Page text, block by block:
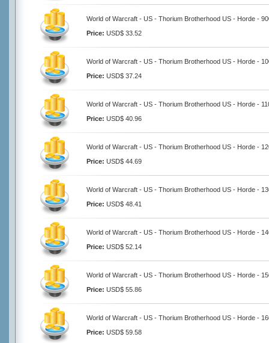
World of Warcraft - US - Thorium Brotherhood US - Horde -
Price: USD$ 33.52
World of Warcraft - US - Thorium Brotherhood US - Horde -
Price: USD$ 37.24
World of Warcraft - US - Thorium Brotherhood US - Horde -
Price: USD$ 40.96
World of Warcraft - US - Thorium Brotherhood US - Horde -
Price: USD$ 44.69
World of Warcraft - US - Thorium Brotherhood US - Horde -
Price: USD$ 48.41
World of Warcraft - US - Thorium Brotherhood US - Horde -
Price: USD$ 52.14
World of Warcraft - US - Thorium Brotherhood US - Horde -
Price: USD$ 55.86
World of Warcraft - US - Thorium Brotherhood US - Horde -
Price: USD$ 59.58